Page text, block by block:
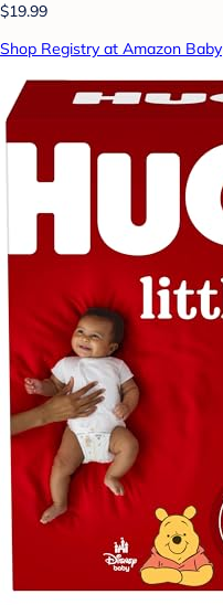
$19.99
Shop Registry at Amazon Baby